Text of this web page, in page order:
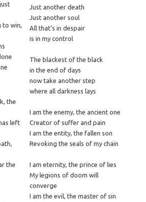
to win,
the
left
the
Just another death
Just another soul
All that’s in despair
is in my control
The blackest of the black
in the end of days
now take another step
where all darkness lays
I am the enemy, the ancient one
Creator of suffer and pain
I am the entity, the fallen son
Revoking the seals of my chain
I am eternity, the prince of lies
My legions of doom will
converge
I am the evil, the master of sin